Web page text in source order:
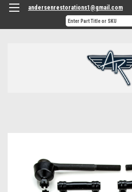
andersenrestorations1@gmail.com